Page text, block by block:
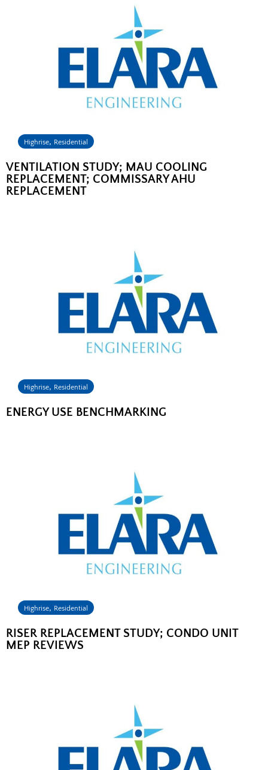
Highrise, Residential
VENTILATION STUDY; MAU COOLING
REPLACEMENT; COMMISSARY AHU
REPLACEMENT
Highrise, Residential
ENERGY USE BENCHMARKING
Highrise, Residential
RISER REPLACEMENT STUDY; CONDO UNIT
MEP REVIEWS